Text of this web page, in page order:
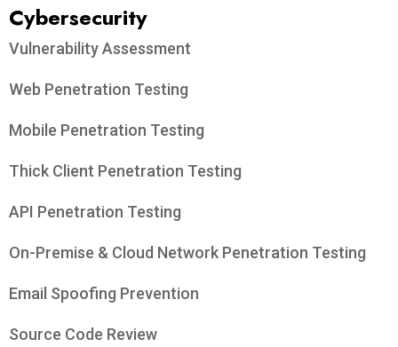
Cybersecurity
Vulnerability Assessment
Web Penetration Testing
Mobile Penetration Testing
Thick Client Penetration Testing
API Penetration Testing
On-Premise & Cloud Network Penetration Testing
Email Spoofing Prevention
Source Code Review